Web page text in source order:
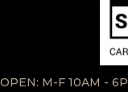
OPEN: M-F 10AM -